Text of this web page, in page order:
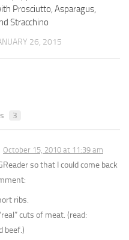
Prosciutto, Asparagus,
Stracchino
26, 2015
3
October 15, 2010 at 11:39 am
so that I could come back
ribs.
cuts of meat. (read:
beef.)